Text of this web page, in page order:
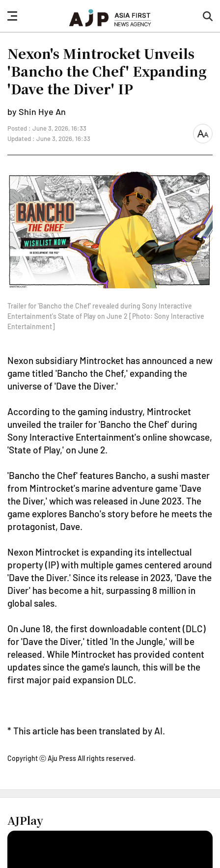
nav
button
Nexon's Mintrocket Unveils
'Bancho the Chef' Expanding
'Dave the Diver' IP
by Shin Hye An
Posted : June 3, 2026, 16:33
Updated : June 3, 2026, 16:33
font
Trailer for 'Bancho the Chef' revealed during Sony Interactive
Entertainment's State of Play on June 2 [Photo: Sony Interactive
Entertainment]
Nexon subsidiary Mintrocket has announced a new
game titled 'Bancho the Chef,' expanding the
universe of 'Dave the Diver.'
According to the gaming industry, Mintrocket
unveiled the trailer for 'Bancho the Chef' during
Sony Interactive Entertainment's online showcase,
'State of Play,' on June 2.
'Bancho the Chef' features Bancho, a sushi master
from Mintrocket's marine adventure game 'Dave
the Diver,' which was released in June 2023. The
game explores Bancho's story before he meets the
protagonist, Dave.
Nexon Mintrocket is expanding its intellectual
property (IP) with multiple games centered around
'Dave the Diver.' Since its release in 2023, 'Dave the
Diver' has become a hit, surpassing 8 million in
global sales.
On June 18, the first downloadable content (DLC)
for 'Dave the Diver,' titled 'In the Jungle,' will be
released. While Mintrocket has provided content
updates since the game's launch, this will be the
first major paid expansion DLC.
* This article has been translated by AI.
Copyright ⓒ Aju Press All rights reserved.
AJPlay